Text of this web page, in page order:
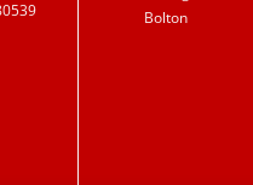
Bolton